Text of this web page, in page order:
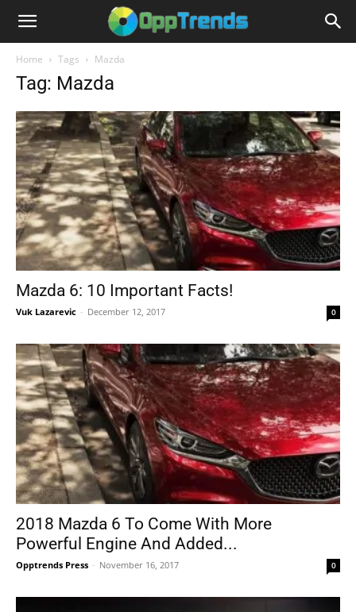
Home Tags Mazda
Tag: Mazda
Mazda 6: 10 Important Facts!
Vuk Lazarevic - December 12, 2017 0
2018 Mazda 6 To Come With More
Powerful Engine And Added...
Opptrends Press - November 16, 2017 0